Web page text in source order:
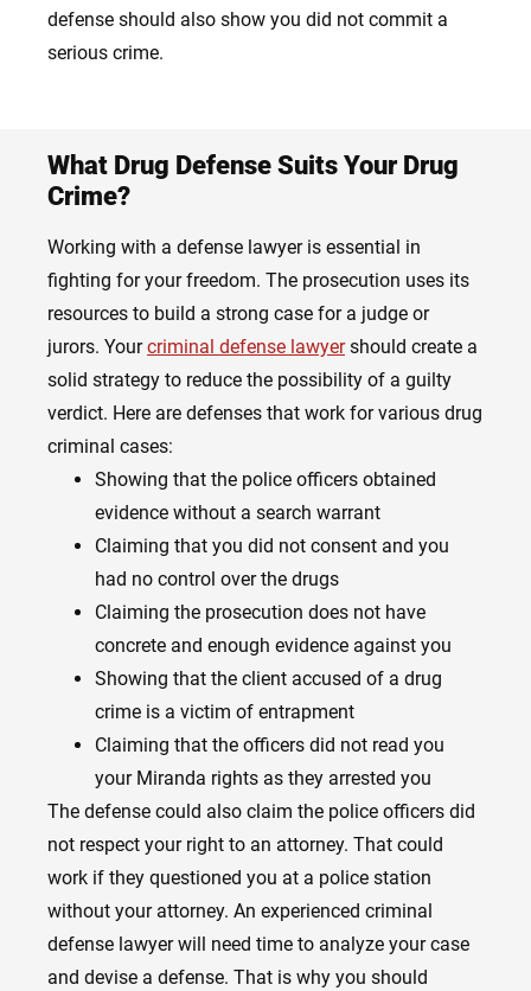
defense should also show you did not commit a
serious crime.
What Drug Defense Suits Your Drug
Crime?
Working with a defense lawyer is essential in
fighting for your freedom. The prosecution uses its
resources to build a strong case for a judge or
jurors. Yourcriminal defense lawyershould create a
solid strategy to reduce the possibility of a guilty
verdict. Here are defenses that work for various drug
criminal cases:
Showing that the police officers obtained
evidence without a search warrant
Claiming that you did not consent and you
had no control over the drugs
Claiming the prosecution does not have
concrete and enough evidence against you
Showing that the client accused of a drug
crime is a victim of entrapment
Claiming that the officers did not read you
your Miranda rights as they arrested you
The defense could also claim the police officers did
not respect your right to an attorney. That could
work if they questioned you at a police station
without your attorney. An experienced criminal
defense lawyerwill need time to analyze your case
and devise a defense. That is why you should